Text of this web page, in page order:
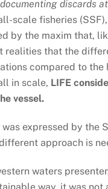
discards
scale fisheries
by the maxim that,
realities that the
compared to
in scale, LIFE
vessel.
was expressed by the
approach is
waters
way, it was